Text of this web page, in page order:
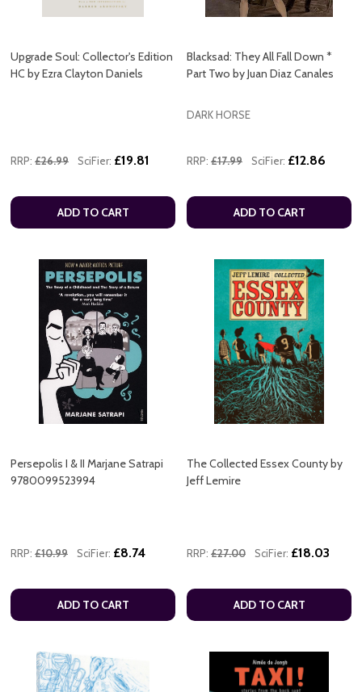
Upgrade Soul: Collector's Edition
HC by Ezra Clayton Daniels
RRP: £26.99 SciFier: £19.81
ADD TO CART
Blacksad: They All Fall Down *
Part Two by Juan Diaz Canales
DARK HORSE
RRP: £17.99 SciFier: £12.86
ADD TO CART
Persepolis I & II Marjane Satrapi
9780099523994
RRP: £10.99 SciFier: £8.74
ADD TO CART
The Collected Essex County by
Jeff Lemire
RRP: £27.00 SciFier: £18.03
ADD TO CART